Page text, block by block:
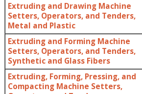
Extruding and Drawing Machine
Setters, Operators, and Tenders,
Metal and Plastic
Extruding and Forming Machine
Setters, Operators, and Tenders,
Synthetic and Glass Fibers
Extruding, Forming, Pressing, and
Compacting Machine Setters,